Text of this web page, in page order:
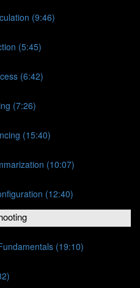
(9:46)
(5:45)
(6:42)
(7:26)
(15:40)
(10:07)
(12:40)
(19:10)